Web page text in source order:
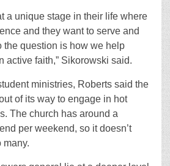
a unique stage in their life where
and they want to serve and
the question is how we help
active faith,” Sikorowski said.
ministries, Roberts said the
of its way to engage in hot
The church has around a
per weekend, so it doesn’t
many.